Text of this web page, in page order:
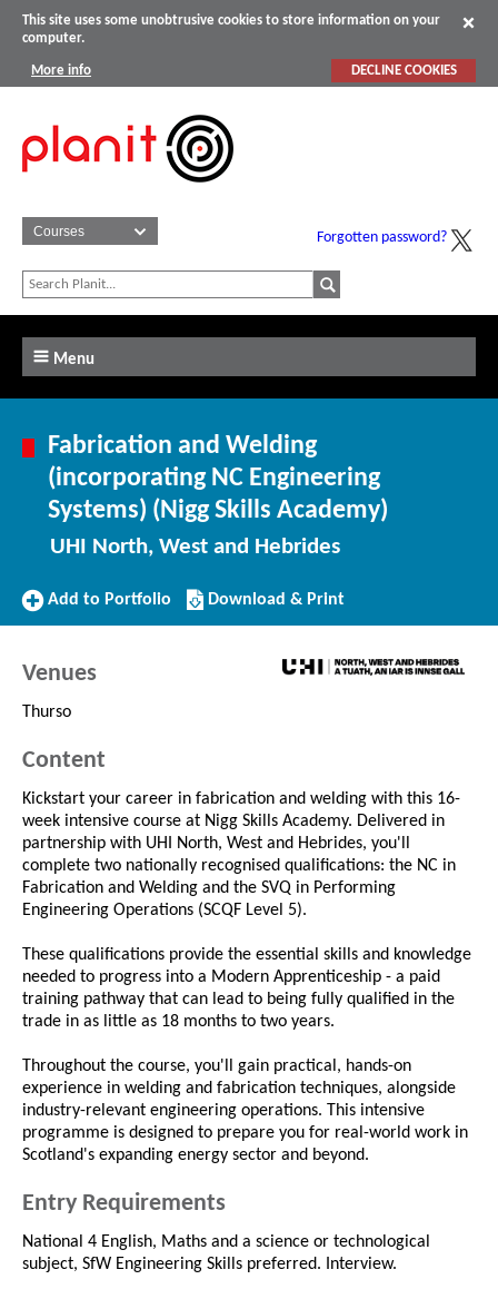
This site uses some unobtrusive cookies to store information on your
computer.
More info DECLINE COOKIES
Forgotten password?
Menu
Fabrication and Welding
(incorporating NC Engineering
Systems) (Nigg Skills Academy)
UHI North, West and Hebrides
Add
Add to Portfolio
Download/Print
this
Download & Print
Venues
Thurso
Content
Kickstart your career in fabrication and welding with this 16-
week intensive course at Nigg Skills Academy. Delivered in
partnership with UHI North, West and Hebrides, you'll
complete two nationally recognised qualifications: the NC in
Fabrication and Welding and the SVQ in Performing
Engineering Operations (SCQF Level 5).
These qualifications provide the essential skills and knowledge
needed to progress into a Modern Apprenticeship - a paid
training pathway that can lead to being fully qualified in the
trade in as little as 18 months to two years.
Throughout the course, you'll gain practical, hands-on
experience in welding and fabrication techniques, alongside
industry-relevant engineering operations. This intensive
programme is designed to prepare you for real-world work in
Scotland's expanding energy sector and beyond.
Entry Requirements
National 4 English, Maths and a science or technological
subject, SfW Engineering Skills preferred. Interview.